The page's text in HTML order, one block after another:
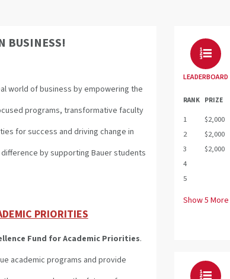
BUSINESS!
world of business by empowering the
programs, transformative faculty
for success and driving change in
difference by supporting Bauer students
PRIORITIES
Fund for Academic Priorities.
academic programs and provide
LEADERBOARD
RANK PRIZE
1 $2,000
2
$2,000
3
$2,000
4
5
Show5 More